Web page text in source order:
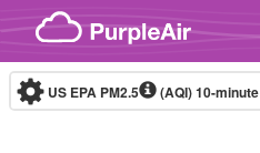
Skip to content
US EPA PM2.5 (AQI)10-minute